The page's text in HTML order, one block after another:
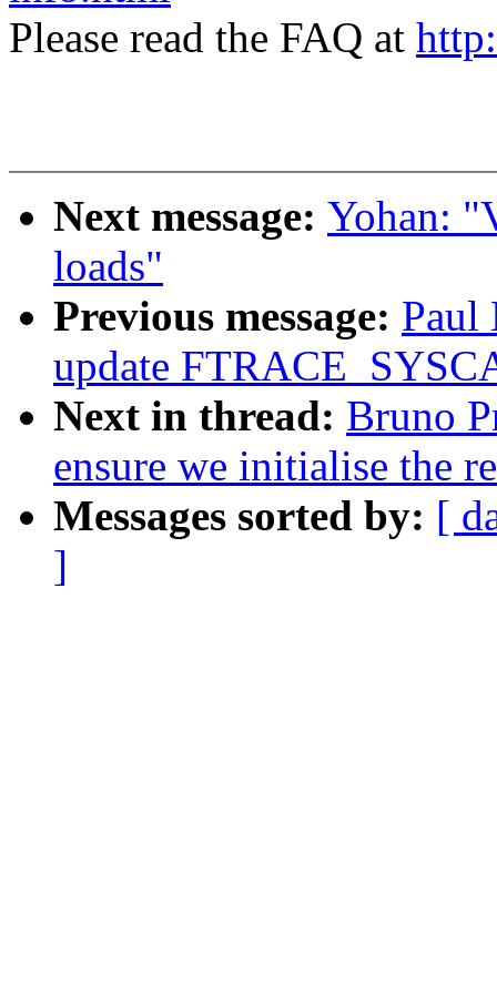
Please read the FAQ at
Next message: Yohan:
loads"
Previous message: Paul
update
Next in thread: Bruno
ensure we initialise the
Messages sorted by: [
]